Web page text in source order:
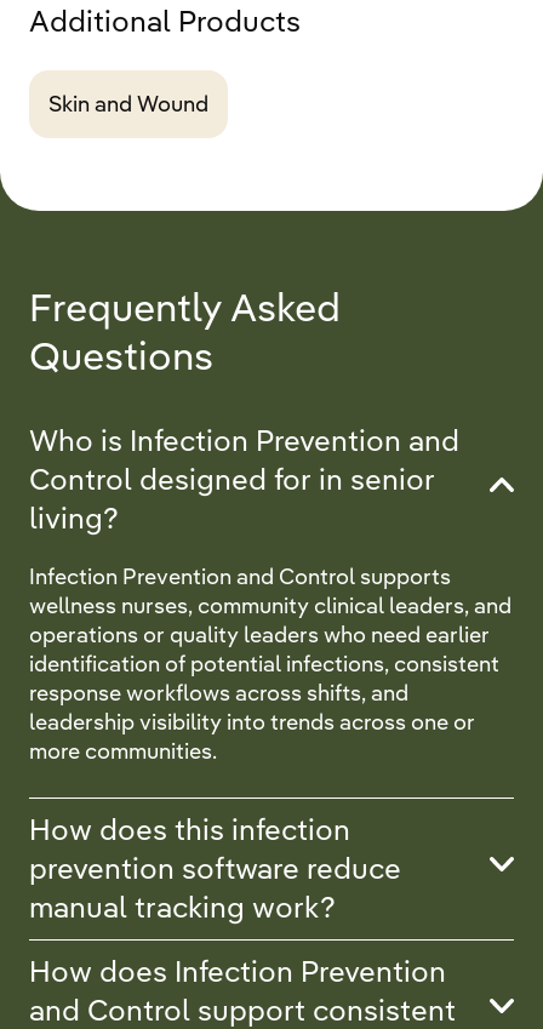
Additional Products
Skin and Wound
Frequently Asked
Questions
Who is Infection Prevention and
Control designed for in senior
living?
Infection Prevention and Control supports
wellness nurses, community clinical leaders, and
operations or quality leaders who need earlier
identification of potential infections, consistent
response workflows across shifts, and
leadership visibility into trends across one or
more communities.
How does this infection
prevention software reduce
manual tracking work?
How does Infection Prevention
and Control support consistent